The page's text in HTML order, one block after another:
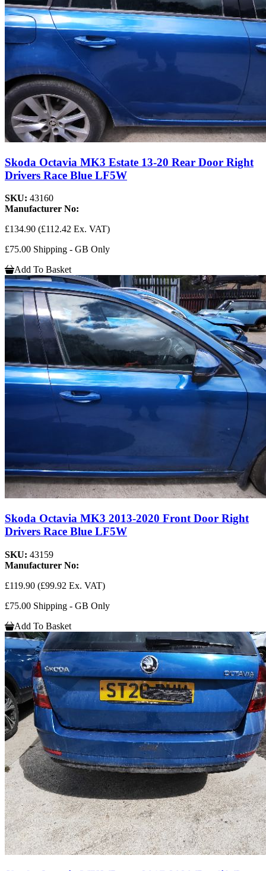
Skoda Octavia MK3 Estate 13-20 Rear Door Right
Drivers Race Blue LF5W
SKU: 43160
Manufacturer No:
£134.90 (£112.42 Ex. VAT)
£75.00 Shipping - GB Only
Add To Basket
Skoda Octavia MK3 2013-2020 Front Door Right
Drivers Race Blue LF5W
SKU: 43159
Manufacturer No:
£119.90 (£99.92 Ex. VAT)
£75.00 Shipping - GB Only
Add To Basket